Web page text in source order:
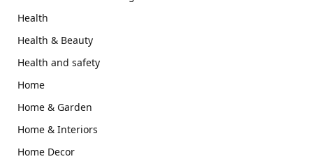
Health
Health & Beauty
Health and safety
Home
Home & Garden
Home & Interiors
Home Decor